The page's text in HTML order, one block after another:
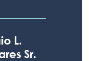
L.
Sr.